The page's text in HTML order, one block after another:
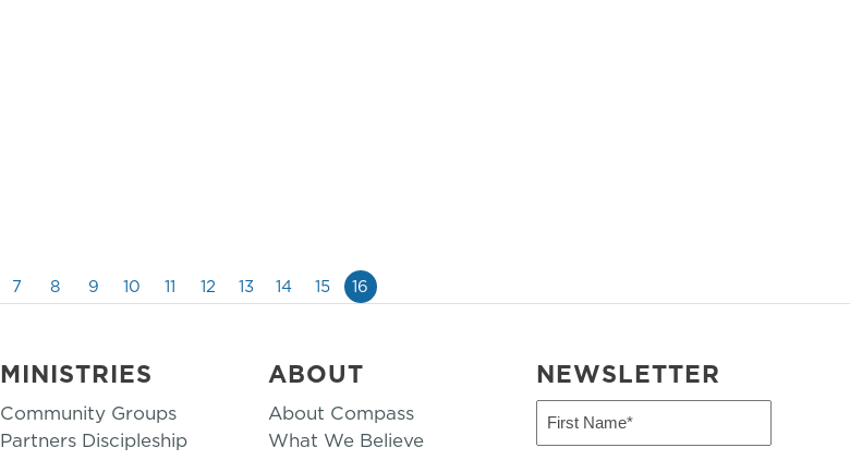
7 8 9 10 11 12 13 14 15 16
MINISTRIES
Community Groups
Partners Discipleship
ABOUT
About Compass
What We Believe
NEWSLETTER
First